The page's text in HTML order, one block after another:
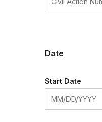
Date
Start Date